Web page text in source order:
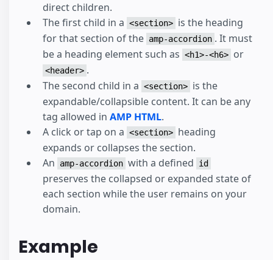
direct children.
The first child in a <section> is the heading
for that section of the amp-accordion . It must
be a heading element such as <h1>-<h6> or
<header> .
The second child in a <section> is the
expandable/collapsible content. It can be any
tag allowed in AMP HTML.
A click or tap on a <section> heading
expands or collapses the section.
An
amp-accordion with a defined id
preserves the collapsed or expanded state of
each section while the user remains on your
domain.
Example